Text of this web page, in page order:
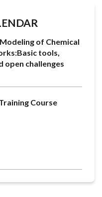
of Chemical
tools,
open challenges
Course